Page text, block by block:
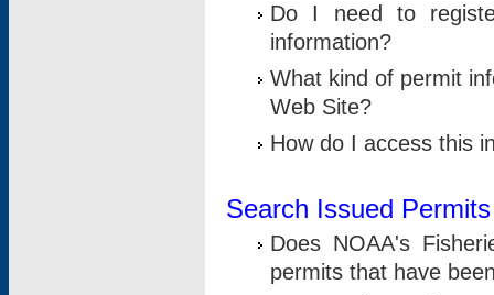
Do I need to
information?
What kind of permit
Web Site?
How do I access this
Search Issued Permits
Does NOAA's
permits that have